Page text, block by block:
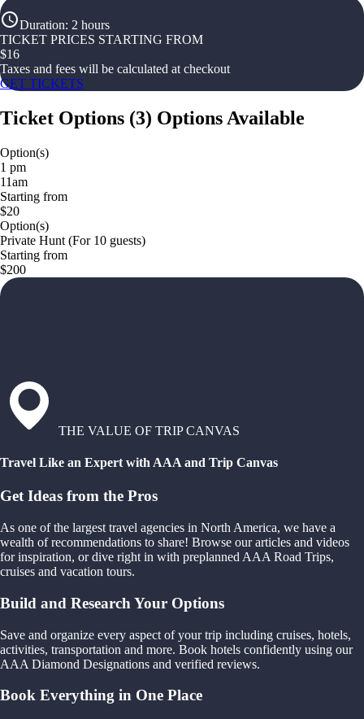
Duration: 2 hours
TICKET PRICES STARTING FROM
$16
Taxes and fees will be calculated at checkout
GET TICKETS
Ticket Options (3) Options Available
Option(s)
1 pm
11am
Starting from
$20
Option(s)
Private Hunt (For 10 guests)
Starting from
$200
THE VALUE OF TRIP CANVAS
Travel Like an Expert with AAA and Trip Canvas
Get Ideas from the Pros
As one of the largest travel agencies in North America, we have a
wealth of recommendations to share! Browse our articles and videos
for inspiration, or dive right in with preplanned AAA Road Trips,
cruises and vacation tours.
Build and Research Your Options
Save and organize every aspect of your trip including cruises, hotels,
activities, transportation and more. Book hotels confidently using our
AAA Diamond Designations and verified reviews.
Book Everything in One Place